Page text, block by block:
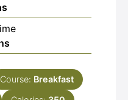
Course: Breakfast